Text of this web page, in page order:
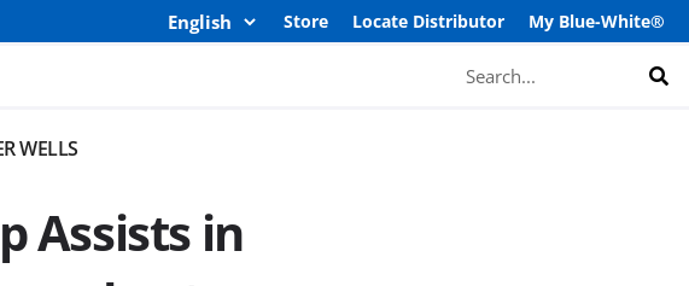
Store Locate Distributor My Blue-White®
WELLS
Assists in